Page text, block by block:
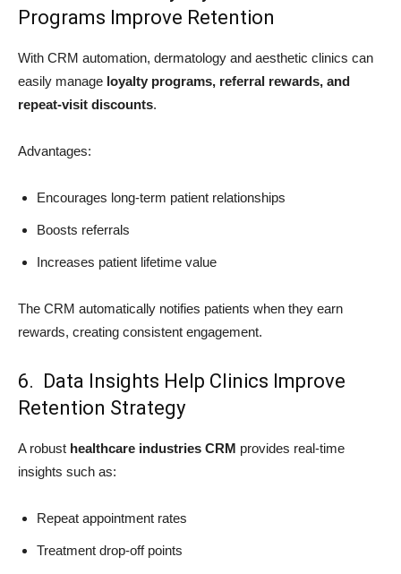
Programs Improve Retention
With CRM automation, dermatology and aesthetic clinics can
easily manage loyalty programs, referral rewards, and
repeat-visit discounts.
Advantages:
Encourages long-term patient relationships
Boosts referrals
Increases patient lifetime value
The CRM automatically notifies patients when they earn
rewards, creating consistent engagement.
6. Data Insights Help Clinics Improve
Retention Strategy
A robust healthcare industries CRM provides real-time
insights such as:
Repeat appointment rates
Treatment drop-off points